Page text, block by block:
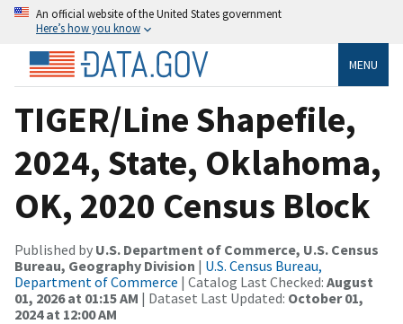
An official website of the United States government
Here’s how you know
MENU
TIGER/Line Shapefile,
2024, State, Oklahoma,
OK, 2020 Census Block
Published by U.S. Department of Commerce, U.S. Census
Bureau, Geography Division | U.S. Census Bureau,
Department of Commerce | Catalog Last Checked: August
01, 2026 at 01:15 AM | Dataset Last Updated: October 01,
2024 at 12:00 AM